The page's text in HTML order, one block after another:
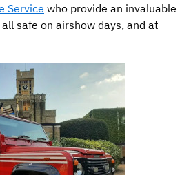
Service who provide an invaluable
safe on airshow days, and at